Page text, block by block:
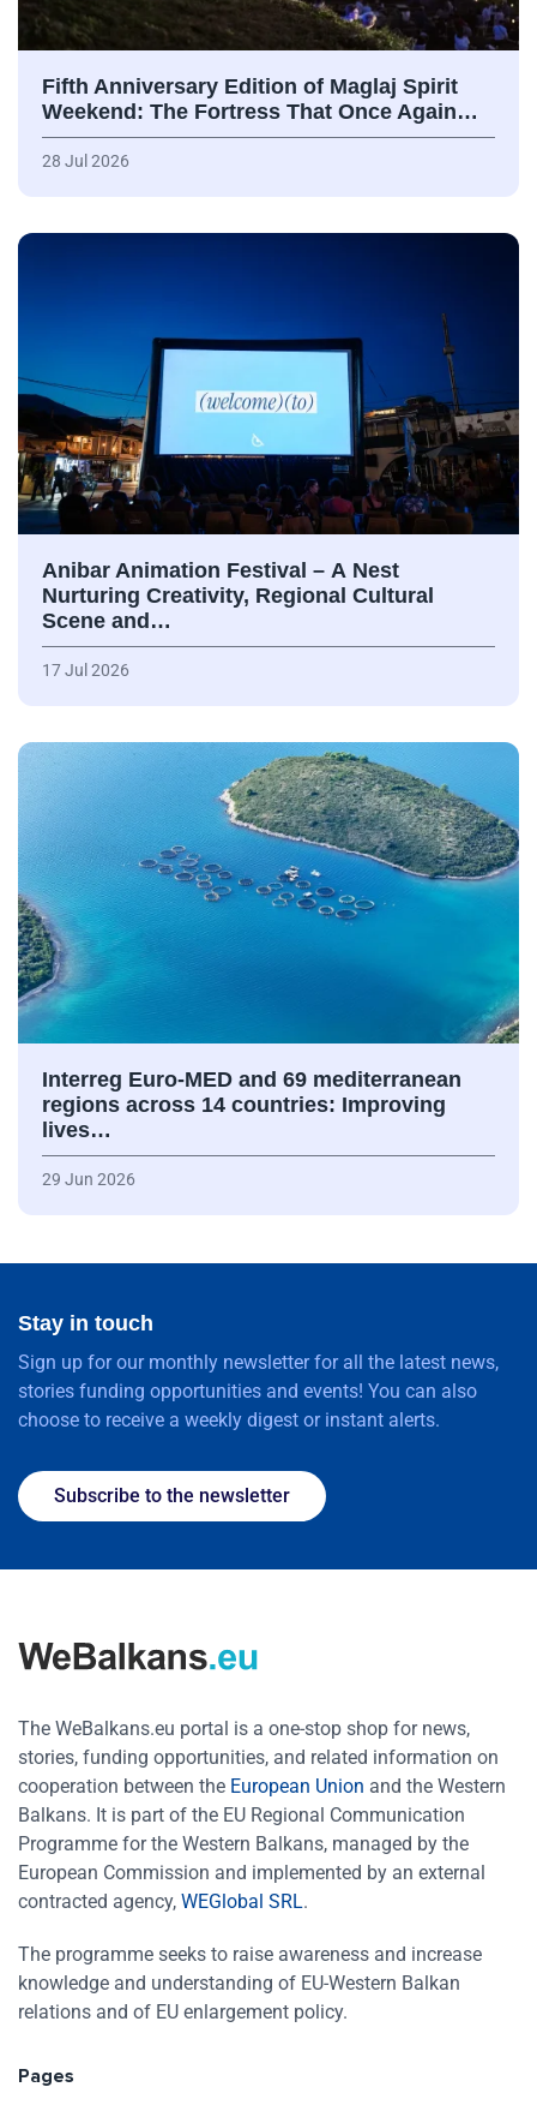
Fifth Anniversary Edition of Maglaj Spirit
Weekend: The Fortress That Once Again…
28 Jul 2026
Anibar Animation Festival – А Nest
Nurturing Creativity, Regional Cultural
Scene and…
17 Jul 2026
Interreg Euro-MED and 69 mediterranean
regions across 14 countries: Improving
lives…
29 Jun 2026
Stay in touch
Sign up for our monthly newsletter for all the latest news,
stories funding opportunities and events! You can also
choose to receive a weekly digest or instant alerts.
Subscribe to the newsletter
The WeBalkans.eu portal is a one-stop shop for news,
stories, funding opportunities, and related information on
cooperation between the European Union and the Western
Balkans. It is part of the EU Regional Communication
Programme for the Western Balkans, managed by the
European Commission and implemented by an external
contracted agency, WEGlobal SRL.
The programme seeks to raise awareness and increase
knowledge and understanding of EU-Western Balkan
relations and of EU enlargement policy.
Pages